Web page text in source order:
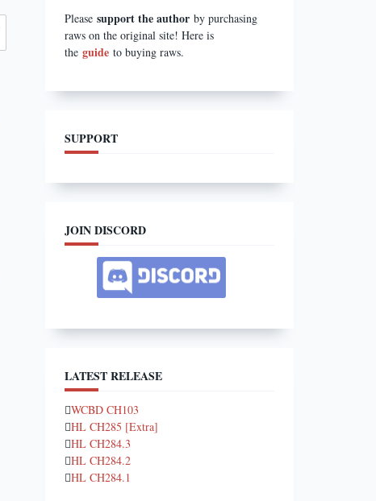
Pleasesupport the author by purchasing
raws on the original site! Here is
theguideto buying raws.
SUPPORT
JOIN DISCORD
LATEST RELEASE
WCBD CH103
HL CH285 [Extra]
HL CH284.3
HL CH284.2
HL CH284.1